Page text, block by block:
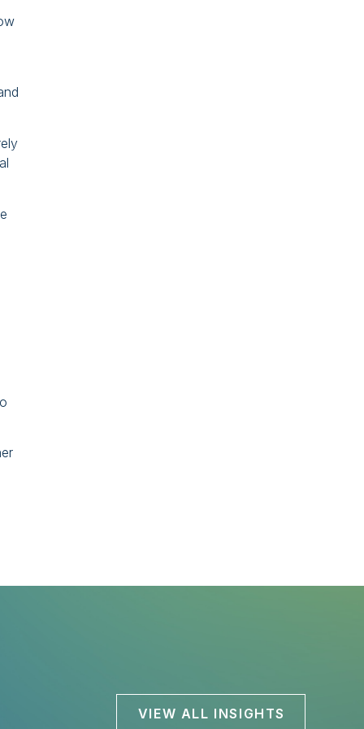
VIEW ALL INSIGHTS